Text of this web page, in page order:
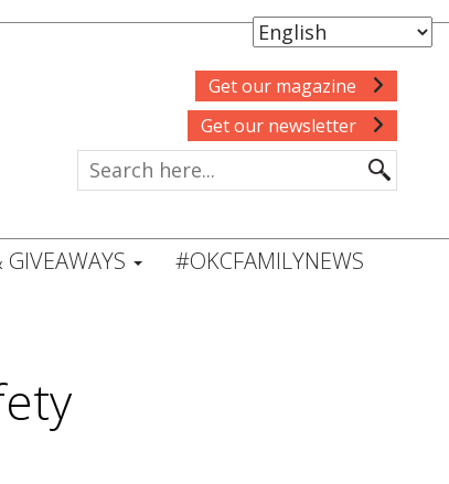
Get our magazine
Get our newsletter
#OKCFAMILYNEWS